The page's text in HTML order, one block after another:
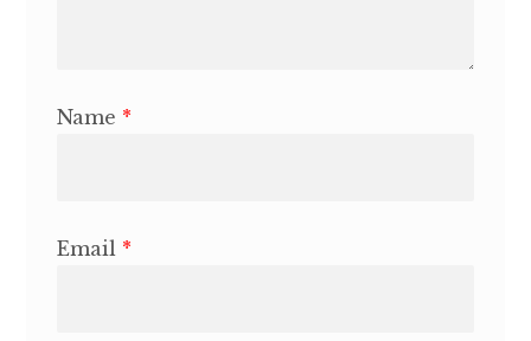
Name *
Email *